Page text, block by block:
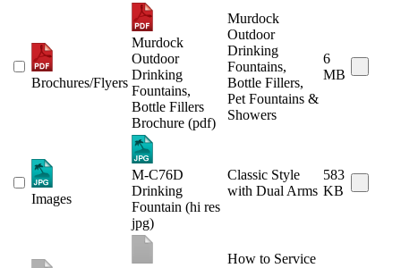
Brochures/Flyers
Murdock
Outdoor
Drinking
Fountains,
Bottle Fillers
Brochure (pdf)
Murdock
Outdoor
Drinking
Fountains,
Bottle Fillers,
Pet Fountains &
Showers
6
MB
Images
M-C76D
Drinking
Fountain (hi res
jpg)
Classic Style
with Dual Arms
583
KB
How to Service